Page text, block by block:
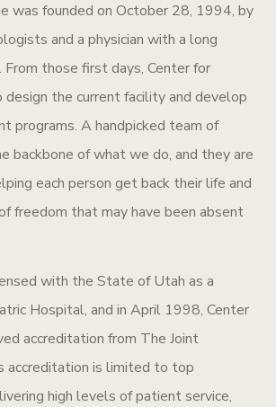
was founded on October 28, 1994, by
and a physician with a long
those first days, Center for
design the current facility and develop
programs. A handpicked team of
backbone of what we do, and they are
each person get back their life and
freedom that may have been absent
with the State of Utah as a
Hospital, and in April 1998, Center
accreditation from The Joint
accreditation is limited to top
high levels of patient service,